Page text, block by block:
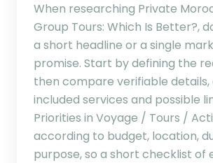
When researching Private
Group Tours: Which Is Better?,
a short headline or a single
promise. Start by defining the
then compare verifiable details,
included services and possible
Priorities in Voyage / Tours /
according to budget, location,
purpose, so a short checklist of